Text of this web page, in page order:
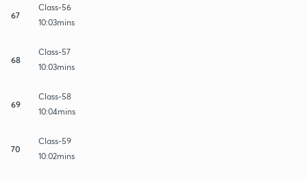
67
Class-56
10:03mins
68
Class-57
10:03mins
69
Class-58
10:04mins
70
Class-59
10:02mins